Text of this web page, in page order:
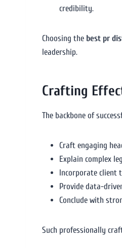
credibility.
Choosing the best pr
leadership.
Crafting
The backbone of
Craft engaging
Explain complex
Incorporate client
Provide data-
Conclude with
Such professionally